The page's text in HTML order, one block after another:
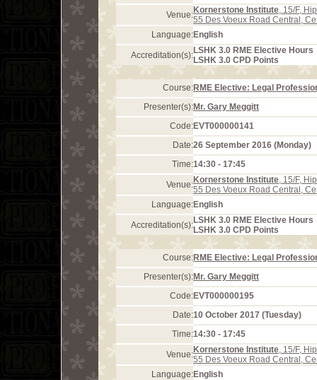
Venue:Kornerstone Institute, 15/F,
55 Des Voeux Road Central,
Language:English
Accreditation(s):LSHK 3.0 RME Elective Hours
LSHK 3.0 CPD Points
Course:RME Elective: Legal
Presenter(s):Mr. Gary Meggitt
Code:EVT000000141
Date:26 September 2016 (Monday)
Time:14:30 - 17:45
Venue:Kornerstone Institute, 15/F,
55 Des Voeux Road Central,
Language:English
Accreditation(s):LSHK 3.0 RME Elective Hours
LSHK 3.0 CPD Points
Course:RME Elective: Legal
Presenter(s):Mr. Gary Meggitt
Code:EVT000000195
Date:10 October 2017 (Tuesday)
Time:14:30 - 17:45
Venue:Kornerstone Institute, 15/F,
55 Des Voeux Road Central,
Language:English